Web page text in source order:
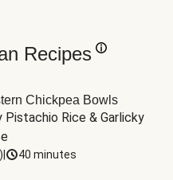
Recipes
Chickpea Bowls
Pistachio Rice & Garlicky
) 40 minutes